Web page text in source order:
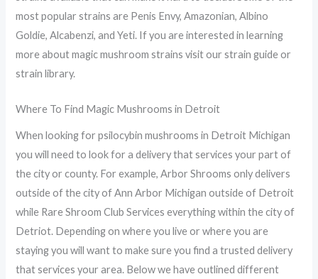
most popular strains are Penis Envy, Amazonian, Albino
Goldie, Alcabenzi, and Yeti. If you are interested in learning
more about magic mushroom strains visit our strain guide or
strain library.
Where To Find Magic Mushrooms in Detroit
When looking for psilocybin mushrooms in Detroit Michigan
you will need to look for a delivery that services your part of
the city or county. For example, Arbor Shrooms only delivers
outside of the city of Ann Arbor Michigan outside of Detroit
while Rare Shroom Club Services everything within the city of
Detriot. Depending on where you live or where you are
staying you will want to make sure you find a trusted delivery
that services your area. Below we have outlined different